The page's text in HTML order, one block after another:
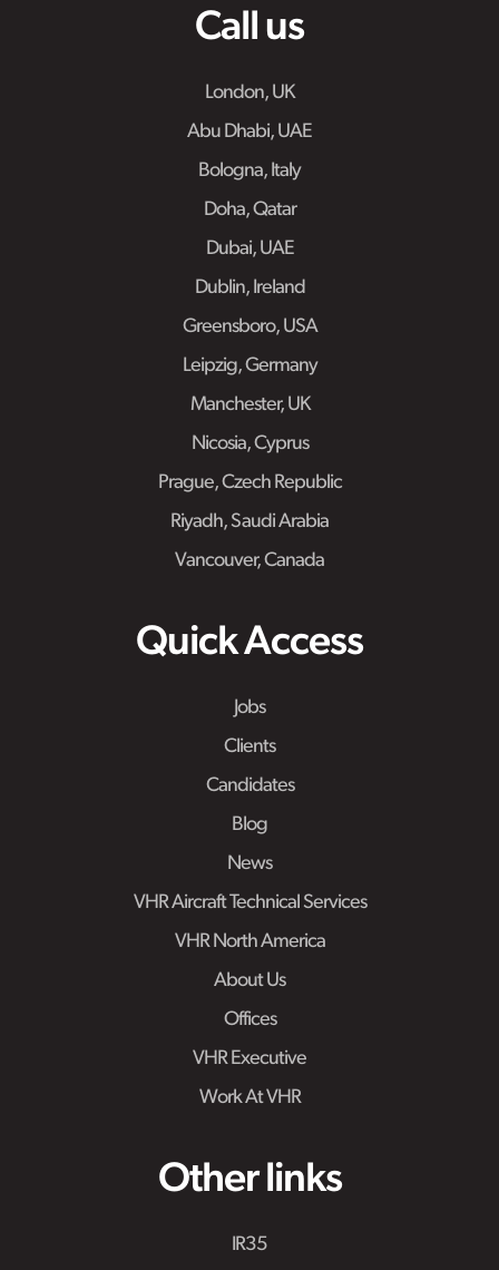
Call us
London, UK
Abu Dhabi, UAE
Bologna, Italy
Doha, Qatar
Dubai, UAE
Dublin, Ireland
Greensboro, USA
Leipzig, Germany
Manchester, UK
Nicosia, Cyprus
Prague, Czech Republic
Riyadh, Saudi Arabia
Vancouver, Canada
Quick Access
Jobs
Clients
Candidates
Blog
News
VHR Aircraft Technical Services
VHR North America
About Us
Offices
VHR Executive
Work At VHR
Other links
IR35